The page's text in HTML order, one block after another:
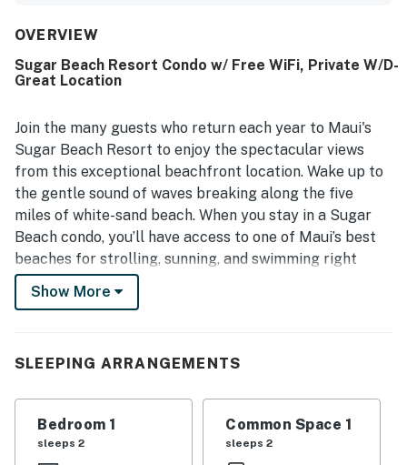
was highly valued for easy access, convenience around
and time by the shore. The lanai and balcony stand out for
stunning ocean views, including sunsets, sunrise, moonset,
for breakfast, dinner, or quiet relaxation. Repeated
highlights also include the well-kept grounds, pool, hot
tub, and beach access, which added to the overall resort
experience. Guests also appreciated the smooth arrival
experience, thoughtful welcome touches, and the resort
bar as an added plus.
OVERVIEW
Sugar Beach Resort Condo w/ Free WiFi, Private W/D-
Great Location
Join the many guests who return each year to Maui's
Sugar Beach Resort to enjoy the spectacular views
from this exceptional beachfront location. Wake up to
the gentle sound of waves breaking along the five
miles of white-sand beach. When you stay in a Sugar
Beach condo, you’ll have access to one of Maui’s best
beaches for strolling, sunning, and swimming right
outside your door. Choose from oceanfront views,
ocean views, or garden views. The one and two-
All Sugar Beach Resort Maui condos feature a private
from the best hotels.
Show More
SLEEPING ARRANGEMENTS
Bedroom 1
sleeps 2
Common Space 1
sleeps 2